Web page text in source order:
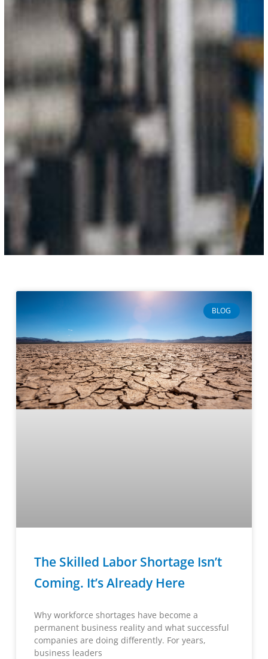
BLOG
The Skilled Labor Shortage Isn’t
Coming. It’s Already Here
Why workforce shortages have become a
permanent business reality and what successful
companies are doing differently. For years,
business leaders
Page